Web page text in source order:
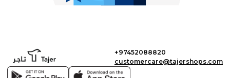
+97452088820
customercare@tajershops.com